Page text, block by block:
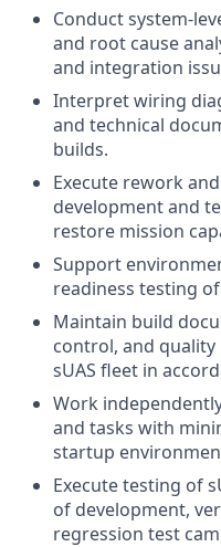
Conduct system-
and root cause
and integration
Interpret wiring
and technical
builds.
Execute rework
development and
restore mission
Support
readiness testing
Maintain build
control, and
sUAS fleet in
Work
and tasks with
startup
Execute testing of
of development,
regression test